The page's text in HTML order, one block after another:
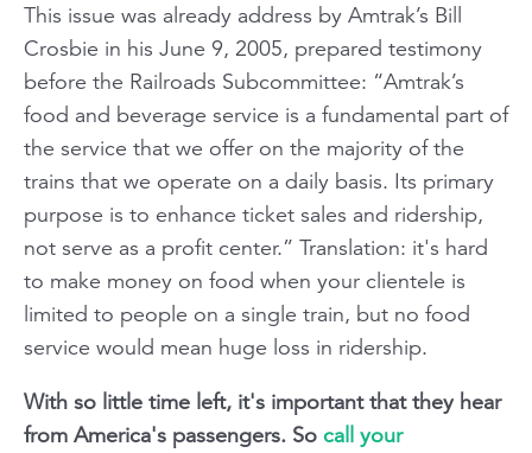
This issue was already address by Amtrak’s Bill
Crosbie in his June 9, 2005, prepared testimony
before the Railroads Subcommittee: “Amtrak’s
food and beverage service is a fundamental part of
the service that we offer on the majority of the
trains that we operate on a daily basis. Its primary
purpose is to enhance ticket sales and ridership,
not serve as a profit center.” Translation: it's hard
to make money on food when your clientele is
limited to people on a single train, but no food
service would mean huge loss in ridership.
With so little time left, it's important that they hear
from America's passengers. So call your